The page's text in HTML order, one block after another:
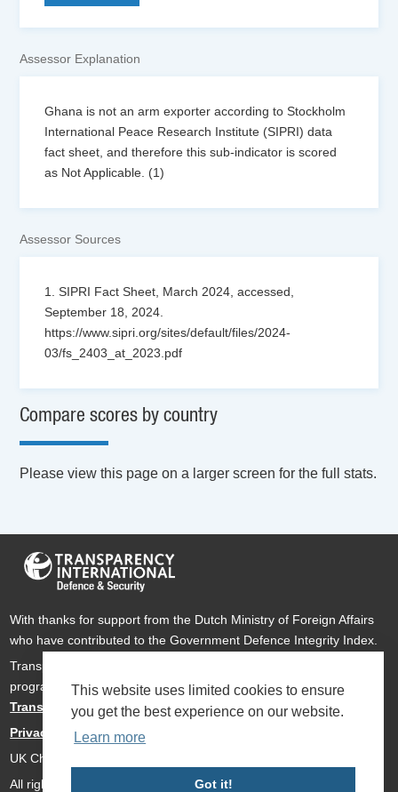
This website uses limited cookies to ensure
you get the best experience on our website.
Learn more
Got it!
Assessor Explanation
Ghana is not an arm exporter according to Stockholm
International Peace Research Institute (SIPRI) data
fact sheet, and therefore this sub-indicator is scored
as Not Applicable. (1)
Assessor Sources
1. SIPRI Fact Sheet, March 2024, accessed,
September 18, 2024.
https://www.sipri.org/sites/default/files/2024-
03/fs_2403_at_2023.pdf
Compare scores by country
Please view this page on a larger screen for the full stats.
With thanks for support from the Dutch Ministry of Foreign Affairs
who have contributed to the Government Defence Integrity Index.
Transparency International Defence & Security is a global
programme ofTransparency Internationalbased within
Transparency International UK.
Privacy Policy
UK Charity Number 1112842
All rights reserved Transparency International Defence & Security